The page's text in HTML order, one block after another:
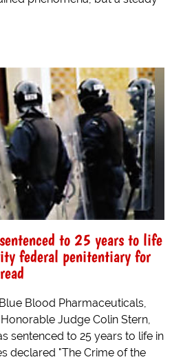
to 25 years to life
federal penitentiary for
Blood Pharmaceuticals,
Judge Colin Stern,
sentenced to 25 years to life in
declared "The Crime of the